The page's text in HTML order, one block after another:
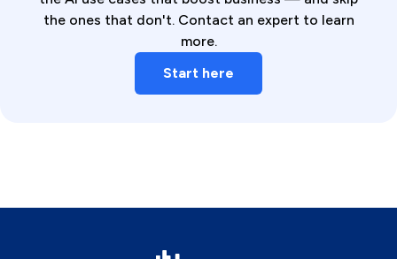
the ones that don't. Contact an expert to learn
more.
Start here